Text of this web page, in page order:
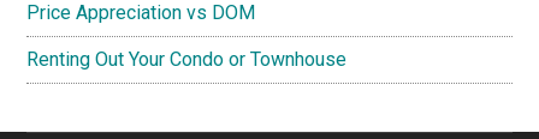
Price Appreciation vs DOM
Renting Out Your Condo or Townhouse